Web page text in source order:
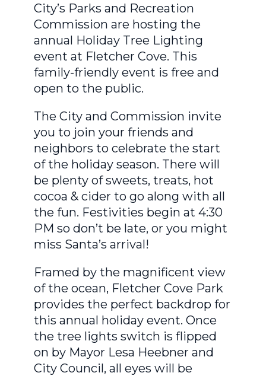
City’s Parks and Recreation
Commission are hosting the
annual Holiday Tree Lighting
event at Fletcher Cove. This
family-friendly event is free and
open to the public.
The City and Commission invite
you to join your friends and
neighbors to celebrate the start
of the holiday season. There will
be plenty of sweets, treats, hot
cocoa & cider to go along with all
the fun. Festivities begin at 4:30
PM so don’t be late, or you might
miss Santa’s arrival!
Framed by the magnificent view
of the ocean, Fletcher Cove Park
provides the perfect backdrop for
this annual holiday event. Once
the tree lights switch is flipped
on by Mayor Lesa Heebner and
City Council, all eyes will be